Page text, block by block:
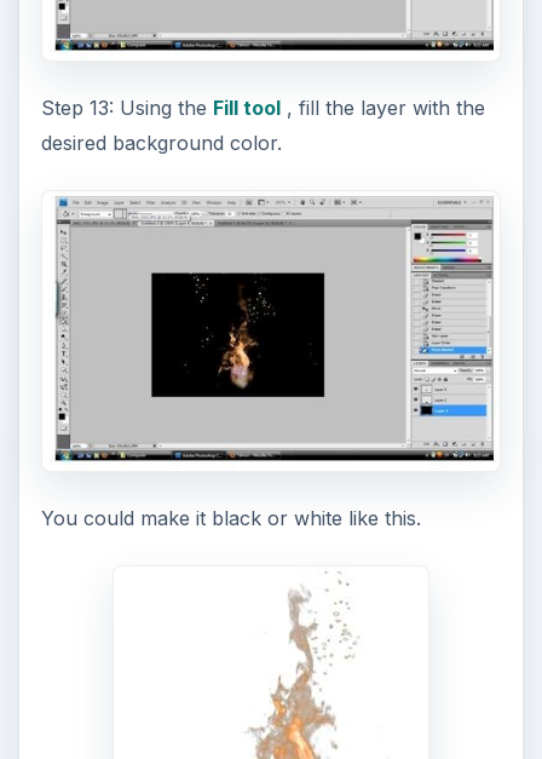
Step 13: Using the Fill tool, fill the layer with the
desired background color.
You could make it black or white like this.